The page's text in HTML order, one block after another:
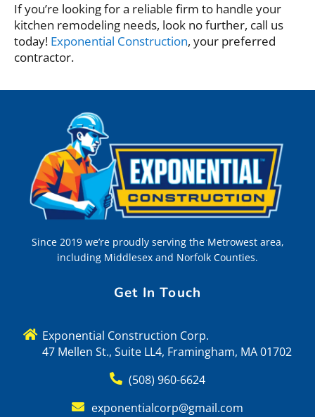
If you’re looking for a reliable firm to handle your
kitchen remodeling needs, look no further, call us
today! Exponential Construction, your preferred
contractor.
Since 2019 we’re proudly serving the Metrowest area,
including Middlesex and Norfolk Counties.
Get In Touch
Exponential Construction Corp.
47 Mellen St., Suite LL4, Framingham, MA 01702
(508) 960-6624
exponentialcorp@gmail.com